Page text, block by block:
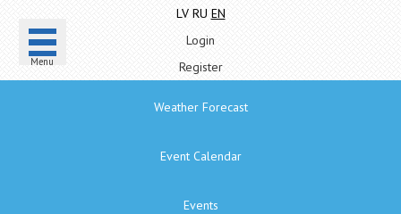
Menu
LV RU EN
Login
Register
Weather Forecast
Event Calendar
Events